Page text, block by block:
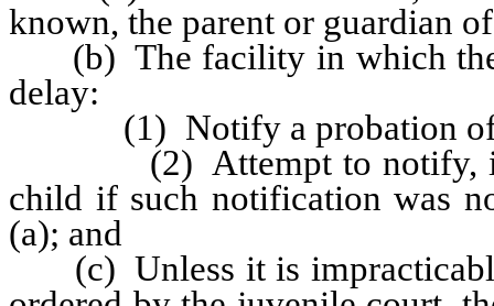
known, the parent or guardian
(b) The facility in which the
delay:
(1) Notify a probation
(2) Attempt to notify, if
child if such notification was
(a); and
(c) Unless it is